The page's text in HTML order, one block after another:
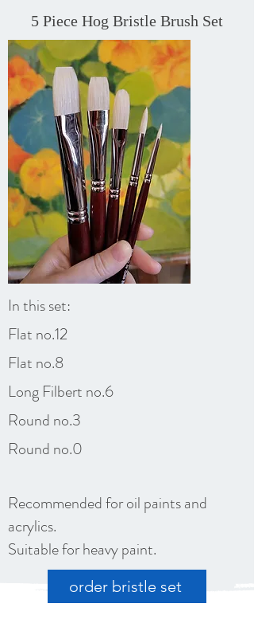
5 Piece Hog Bristle Brush Set
In this set:
Flat no.12
Flat no.8
Long Filbert no.6
Round no.3
Round no.0
Recommended for oil paints and
acrylics.
Suitable for heavy paint.
order bristle set